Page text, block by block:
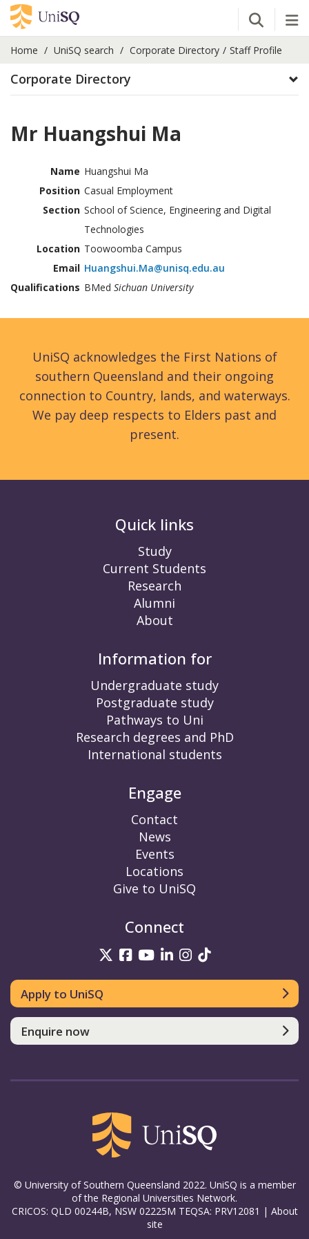
Open
Home UniSQ search Corporate Directory Staff Profile
Corporate Directory
Mr Huangshui Ma
Name Huangshui Ma
Position Casual Employment
Section School of Science, Engineering and Digital
Technologies
Location Toowoomba Campus
Email Huangshui.Ma@unisq.edu.au
Qualifications BMed Sichuan University
UniSQ acknowledges the First Nations of
southern Queensland and their ongoing
connection to Country, lands, and waterways.
We pay deep respects to Elders past and
present.
Quick links
Study
Current Students
Research
Alumni
About
Information for
Undergraduate study
Postgraduate study
Pathways to Uni
Research degrees and PhD
International students
Engage
Contact
News
Events
Locations
Give to UniSQ
Connect
UniSQ on Twitter
UniSQ on Facebook
UniSQ on YouTube
UniSQ on LinkedIn
UniSQ on
UniSQ on
Apply to UniSQ
Enquire now
© University of Southern Queensland 2022. UniSQ is a member
of the Regional Universities Network.
CRICOS: QLD 00244B, NSW 02225M TEQSA: PRV12081 | About
site